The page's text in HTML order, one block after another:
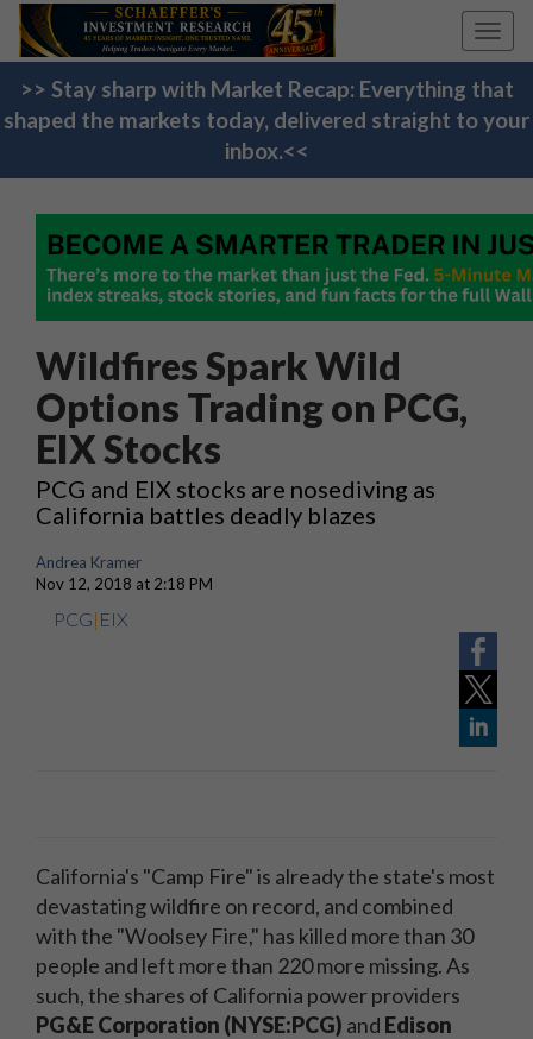
>> Stay sharp with Market Recap: Everything that
shaped the markets today, delivered straight to your
inbox.<<
Wildfires Spark Wild
Options Trading on PCG,
EIX Stocks
PCG and EIX stocks are nosediving as
California battles deadly blazes
Andrea Kramer
Nov 12, 2018 at 2:18 PM
PCG| EIX
California's "Camp Fire" is already the state's most
devastating wildfire on record, and combined
with the "Woolsey Fire," has killed more than 30
people and left more than 220 more missing. As
such, the shares of California power providers
PG&E Corporation (NYSE:PCG) and Edison